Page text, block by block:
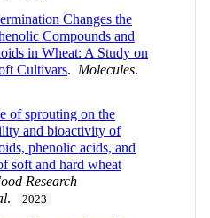
Changes the
Compounds and
in Wheat: A Study on
Cultivars. Molecules.
of sprouting on the
and bioactivity of
phenolic acids, and
soft and hard wheat
Research
. 2023